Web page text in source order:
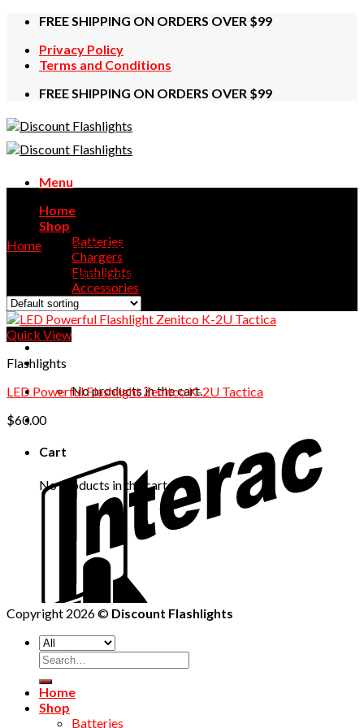
Skip
content
FREE SHIPPING ON ORDERS OVER $99
Privacy Policy
Terms and Conditions
FREE SHIPPING ON ORDERS OVER $99
Menu
Home
Shop
Batteries
Chargers
Flashlights
Accessories
Contact Us
No products in the cart.
Cart
No products in the cart.
2U
Home
Products tagged “2U”
Showing the single result
Quick View
Flashlights
LED Powerful Flashlight Zenitco K-2U Tactica
$60.00
Copyright 2026 © Discount Flashlights
Home
Shop
Batteries